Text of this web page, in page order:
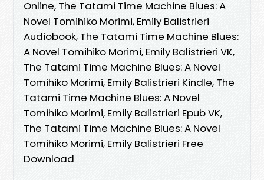
Online, The Tatami Time Machine Blues: A
Novel Tomihiko Morimi, Emily Balistrieri
Audiobook, The Tatami Time Machine Blues:
A Novel Tomihiko Morimi, Emily Balistrieri VK,
The Tatami Time Machine Blues: A Novel
Tomihiko Morimi, Emily Balistrieri Kindle, The
Tatami Time Machine Blues: A Novel
Tomihiko Morimi, Emily Balistrieri Epub VK,
The Tatami Time Machine Blues: A Novel
Tomihiko Morimi, Emily Balistrieri Free
Download